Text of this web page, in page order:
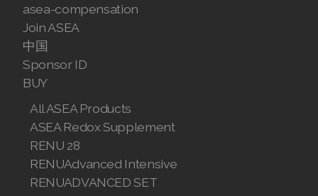
asea-compensation
Join ASEA
中国
Sponsor ID
BUY
All ASEA Products
ASEA Redox Supplement
RENU 28
RENUAdvanced Intensive
RENUADVANCED SET